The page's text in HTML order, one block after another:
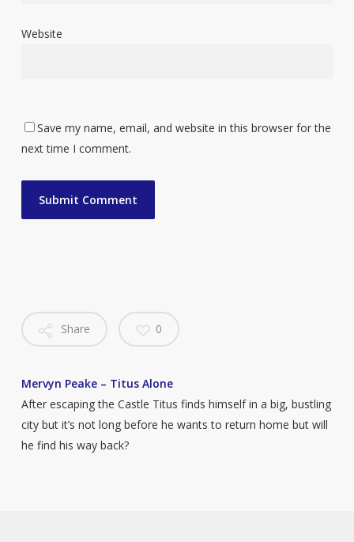
Website
Save my name, email, and website in this browser for the
next time I comment.
Share 0
Mervyn Peake – Titus Alone
After escaping the Castle Titus finds himself in a big, bustling
city but it’s not long before he wants to return home but will
he find his way back?